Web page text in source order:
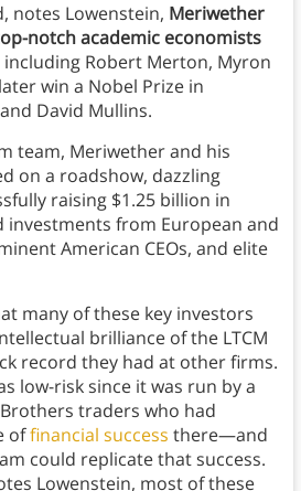
notes Lowenstein, Meriwether
notch academic economists
including Robert Merton, Myron
win a Nobel Prize in
David Mullins.
team, Meriwether and his
on a roadshow, dazzling
raising $1.25 billion in
investments from European and
American CEOs, and elite
many of these key investors
brilliance of the LTCM
record they had at other firms.
low-risk since it was run by a
traders who had
offinancial success there—and
could replicate that success.
Lowenstein, most of these